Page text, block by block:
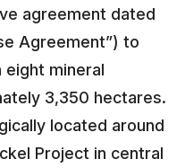
agreement dated
Agreement”) to
eight mineral
3,350 hectares.
located around
Project in central